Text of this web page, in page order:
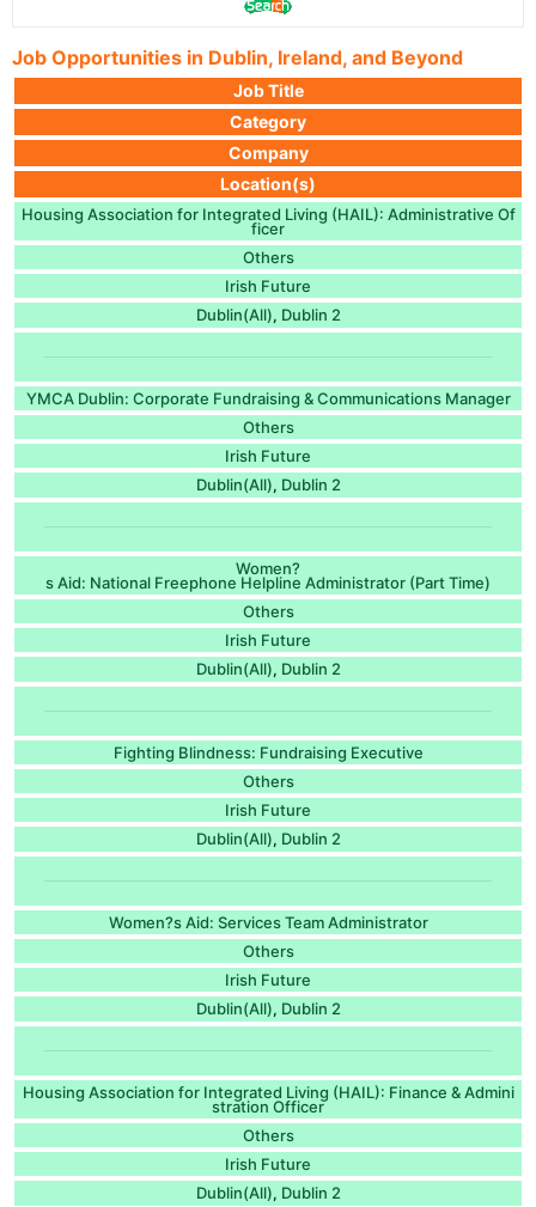
Job Opportunities in Dublin, Ireland, and Beyond
Job Title
Category
Company
Location(s)
Housing Association for Integrated Living (HAIL): Administrative Of
ficer
Others
Irish Future
Dublin(All), Dublin 2
YMCA Dublin: Corporate Fundraising & Communications Manager
Others
Irish Future
Dublin(All), Dublin 2
Women?
s Aid: National Freephone Helpline Administrator (Part Time)
Others
Irish Future
Dublin(All), Dublin 2
Fighting Blindness: Fundraising Executive
Others
Irish Future
Dublin(All), Dublin 2
Women?s Aid: Services Team Administrator
Others
Irish Future
Dublin(All), Dublin 2
Housing Association for Integrated Living (HAIL): Finance & Admini
stration Officer
Others
Irish Future
Dublin(All), Dublin 2